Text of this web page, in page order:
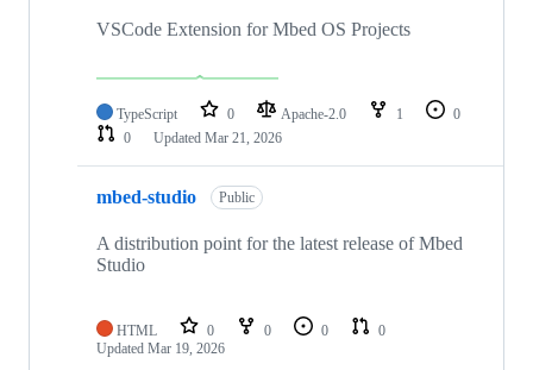
VSCode Extension for Mbed OS Projects
TypeScript 0 Apache-2.0 1
0
0
Updated Mar 21, 2026
mbed-studio Public
A distribution point for the latest release of Mbed
Studio
HTML 0 0 0
0
Updated Mar 19, 2026